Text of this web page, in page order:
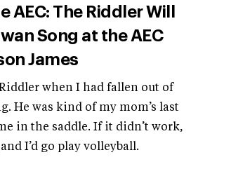
AEC: The Riddler Will
Song at the AEC
James
when I had fallen out of
He was kind of my mom’s last
in the saddle. If it didn’t work,
I’d go play volleyball.